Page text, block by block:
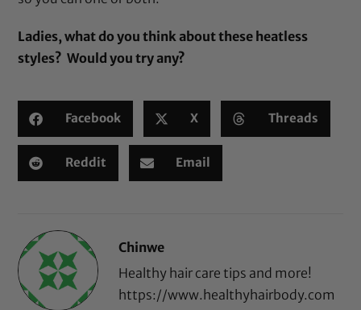
Ladies, what do you think about these heatless
styles? Would you try any?
Facebook X Threads
Reddit Email
Chinwe
Healthy hair care tips and more!
https://www.healthyhairbody.com